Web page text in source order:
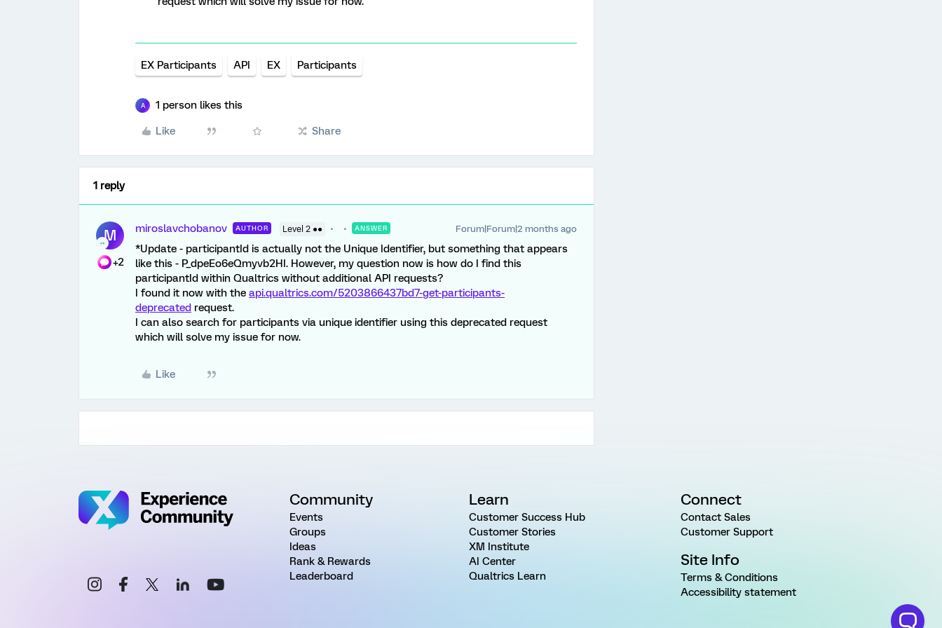
EX Participants API EX Participants
A 1 person likes this
Like Share
1 reply
M
+2
miroslavchobanov AUTHOR Level 2 ●● ANSWER Forum|Forum|2 months ago
*Update - participantId is actually not the Unique Identifier, but something that appears
like this - P_dpeEo6eQmyvb2HI. However, my question now is how do I find this
participantId within Qualtrics without additional API requests?
I found it now with the api.qualtrics.com/5203866437bd7-get-participants-
deprecated request.
I can also search for participants via unique identifier using this deprecated request
which will solve my issue for now.
Like
Community
Events
Groups
Ideas
Rank & Rewards
Leaderboard
Learn
Customer Success Hub
Customer Stories
XM Institute
AI Center
Qualtrics Learn
Connect
Contact Sales
Customer Support
Site Info
Terms & Conditions
Accessibility statement